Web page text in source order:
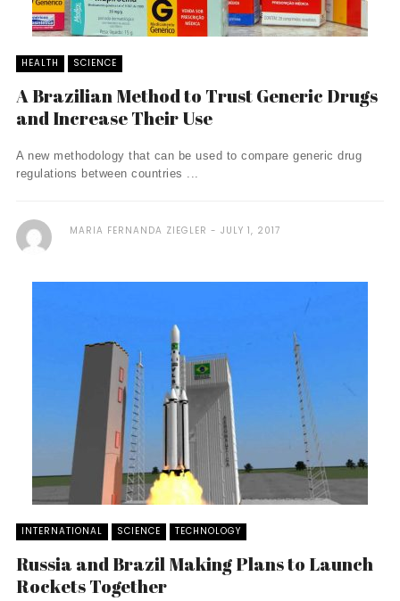
HEALTH SCIENCE
A Brazilian Method to Trust Generic Drugs
and Increase Their Use
A new methodology that can be used to compare generic drug
regulations between countries ...
MARIA FERNANDA ZIEGLER JULY 1, 2017
INTERNATIONAL SCIENCE TECHNOLOGY
Russia and Brazil Making Plans to Launch
Rockets Together